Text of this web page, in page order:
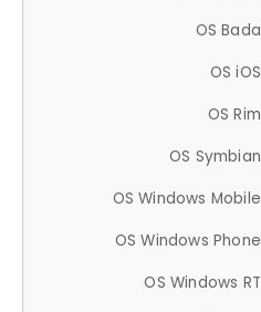
OS Bada
OS iOS
OS Rim
OS Symbian
OS Windows Mobile
OS Windows Phone
OS Windows RT